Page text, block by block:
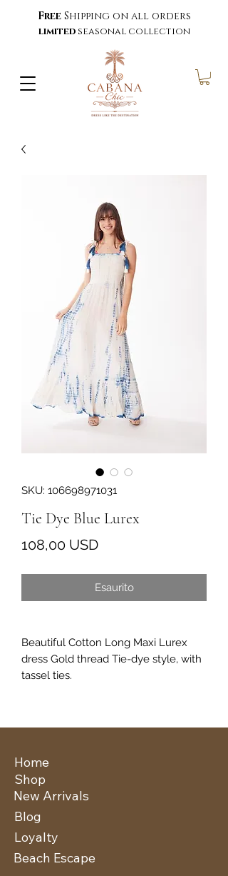
Free Shipping on all orders
limited seasonal collection
SKU: 106698971031
Tie Dye Blue Lurex
108,00 USDPrezzo
Esaurito
Beautiful Cotton Long Maxi Lurex
dress Gold thread Tie-dye style, with
tassel ties.
Home
New Arrivals
Shop
Blog
Loyalty
Beach Escape